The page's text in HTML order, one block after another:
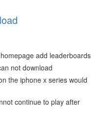
add leaderboards
not download
the iphone x series would
continue to play after